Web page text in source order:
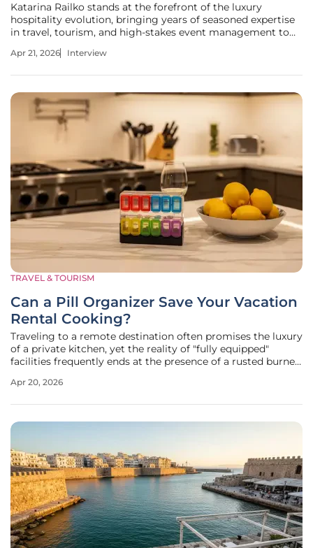
Katarina Railko stands at the forefront of the luxury
hospitality evolution, bringing years of seasoned expertise
in travel, tourism, and high-stakes event management to
industry pivots from transient stays to permanent lifestyle
Apr 21, 2026 Interview
TRAVEL & TOURISM
Can a Pill Organizer Save Your Vacation
Rental Cooking?
Traveling to a remote destination often promises the luxury
of a private kitchen, yet the reality of "fully equipped"
facilities frequently ends at the presence of a rusted burner
fresh local ingredients, the absence of basic seasoning
Apr 20, 2026